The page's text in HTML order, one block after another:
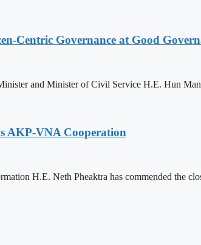
Centric Governance at Good
and Minister of Civil Service H.E. Hun
AKP-VNA Cooperation
H.E. Neth Pheaktra has commended the